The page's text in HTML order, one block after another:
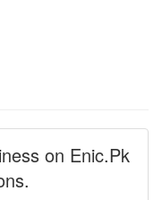
on Enic.Pk